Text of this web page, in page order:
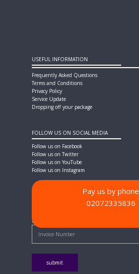
USEFUL INFORMATION
Frequently Asked Questions
Terms and Conditions
Privacy Policy
Service Update
Dropping off your package
FOLLOW US ON SOCIAL MEDIA
Follow us on Facebook
Follow us on Twitter
Follow us on YouTube
Follow us on Instagram
Quick Pay - Enter Invoice Number
Pay us by phone
02072335836